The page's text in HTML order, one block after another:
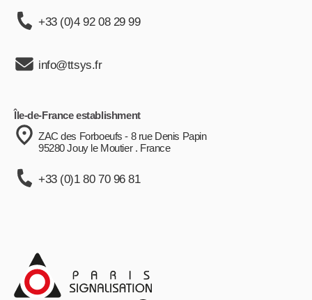
+33 (0)4 92 08 29 99
info@ttsys.fr
Île-de-France establishment
ZAC des Forboeufs - 8 rue Denis Papin
95280 Jouy le Moutier . France
+33 (0)1 80 70 96 81